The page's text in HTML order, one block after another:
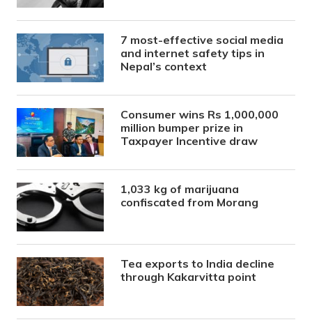
7 most-effective social media
and internet safety tips in
Nepal’s context
Consumer wins Rs 1,000,000
million bumper prize in
Taxpayer Incentive draw
1,033 kg of marijuana
confiscated from Morang
Tea exports to India decline
through Kakarvitta point